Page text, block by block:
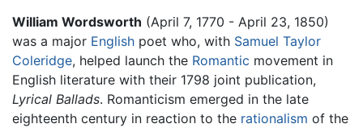
William Wordsworth (April 7, 1770 - April 23, 1850)
was a major English poet who, with Samuel Taylor
Coleridge, helped launch the Romantic movement in
English literature with their 1798 joint publication,
Lyrical Ballads. Romanticism emerged in the late
eighteenth century in reaction to the rationalism of the